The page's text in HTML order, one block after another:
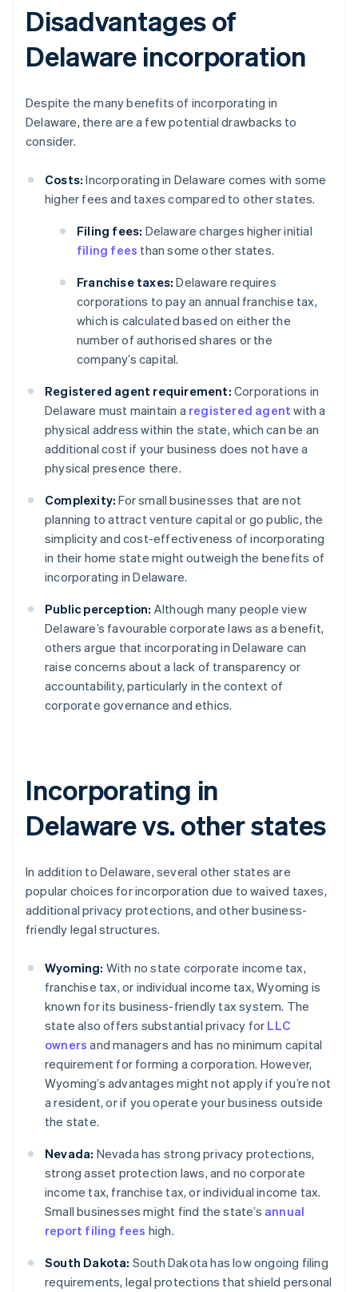
Disadvantages of
Delaware incorporation
Despite the many benefits of incorporating in
Delaware, there are a few potential drawbacks to
consider.
Costs: Incorporating in Delaware comes with some
higher fees and taxes compared to other states.
Filing fees: Delaware charges higher initial
filing fees than some other states.
Franchise taxes: Delaware requires
corporations to pay an annual franchise tax,
which is calculated based on either the
number of authorised shares or the
company’s capital.
Registered agent requirement: Corporations in
Delaware must maintain a registered agent with a
physical address within the state, which can be an
additional cost if your business does not have a
physical presence there.
Complexity: For small businesses that are not
planning to attract venture capital or go public, the
simplicity and cost-effectiveness of incorporating
in their home state might outweigh the benefits of
incorporating in Delaware.
Public perception: Although many people view
Delaware’s favourable corporate laws as a benefit,
others argue that incorporating in Delaware can
raise concerns about a lack of transparency or
accountability, particularly in the context of
corporate governance and ethics.
Incorporating in
Delaware vs. other states
In addition to Delaware, several other states are
popular choices for incorporation due to waived taxes,
additional privacy protections, and other business-
friendly legal structures.
Wyoming: With no state corporate income tax,
franchise tax, or individual income tax, Wyoming is
known for its business-friendly tax system. The
state also offers substantial privacy for LLC
owners and managers and has no minimum capital
requirement for forming a corporation. However,
Wyoming’s advantages might not apply if you’re not
a resident, or if you operate your business outside
the state.
Nevada: Nevada has strong privacy protections,
strong asset protection laws, and no corporate
income tax, franchise tax, or individual income tax.
Small businesses might find the state’s annual
report filing fees high.
South Dakota: South Dakota has low ongoing filing
requirements, legal protections that shield personal